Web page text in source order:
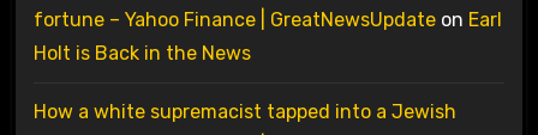
fortune – Yahoo Finance | GreatNewsUpdateon Earl
Holt is Back in the News
How a white supremacist tapped into a Jewish